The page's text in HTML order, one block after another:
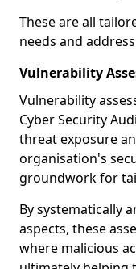
These are all
needs and
Vulnerability
Vulnerability
Cyber Security
threat exposure
organisation's
groundwork for
By systematically
aspects, these
where malicious